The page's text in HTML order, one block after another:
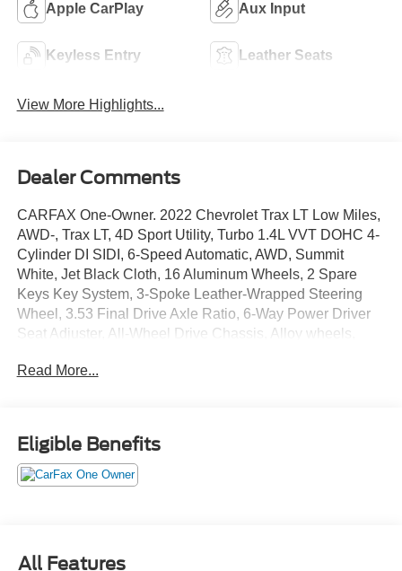
Apple CarPlay Aux Input
Keyless Entry Leather Seats
View More Highlights...
Dealer Comments
CARFAX One-Owner. 2022 Chevrolet Trax LT Low Miles,
AWD-, Trax LT, 4D Sport Utility, Turbo 1.4L VVT DOHC 4-
Cylinder DI SIDI, 6-Speed Automatic, AWD, Summit
White, Jet Black Cloth, 16 Aluminum Wheels, 2 Spare
Keys Key System, 3-Spoke Leather-Wrapped Steering
Wheel, 3.53 Final Drive Axle Ratio, 6-Way Power Driver
Seat Adjuster, All-Wheel Drive Chassis, Alloy wheels,
LT Convenience Package, Panic alarm, Preferred
Zone Alert, Speed control, Traction control. AWD 23/30
City/Highway MPG
Read More...
Eligible Benefits
All Features